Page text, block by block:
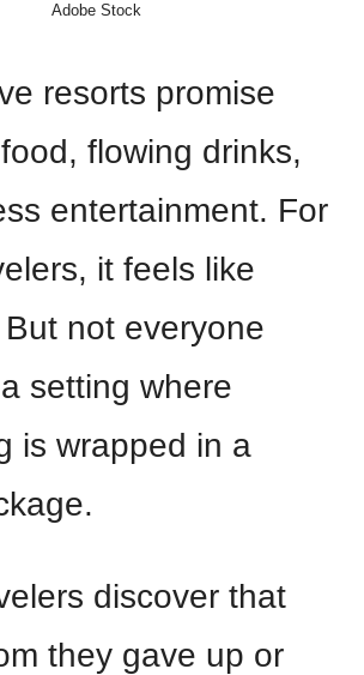
Adobe Stock
resorts promise
flowing drinks,
entertainment. For
it feels like
not everyone
setting where
is wrapped in a
discover that
they gave up or